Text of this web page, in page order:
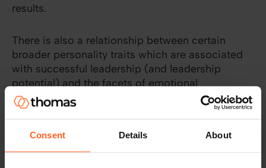
Consent Details About
results.
There is also a relationship between certain
broader personality traits which are associated
with successful leadership (and leadership
potential) and the facets of emotional
intelligence. Optimism has been associated with
an increased sense of challenge and growth of
higher levels of adjustment – the capacity to
remain calm under pressure and emotionally